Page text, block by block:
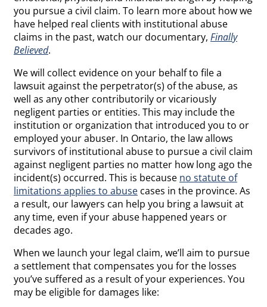
you pursue a civil claim. To learn more about how we
have helped real clients with institutional abuse
claims in the past, watch our documentary, Finally
Believed.
We will collect evidence on your behalf to file a
lawsuit against the perpetrator(s) of the abuse, as
well as any other contributorily or vicariously
negligent parties or entities. This may include the
institution or organization that introduced you to or
employed your abuser. In Ontario, the law allows
survivors of institutional abuse to pursue a civil claim
against negligent parties no matter how long ago the
incident(s) occurred. This is because no statute of
limitations applies to abuse cases in the province. As
a result, our lawyers can help you bring a lawsuit at
any time, even if your abuse happened years or
decades ago.
When we launch your legal claim, we’ll aim to pursue
a settlement that compensates you for the losses
you’ve suffered as a result of your experiences. You
may be eligible for damages like: